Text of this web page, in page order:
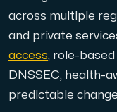
A VPS not
across multiple
and private
access, role-
DNSSEC, health-
predictable